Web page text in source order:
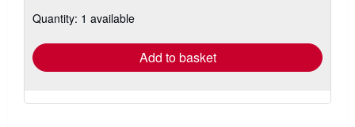
shipping
Quantity: 1 available
Add to basket